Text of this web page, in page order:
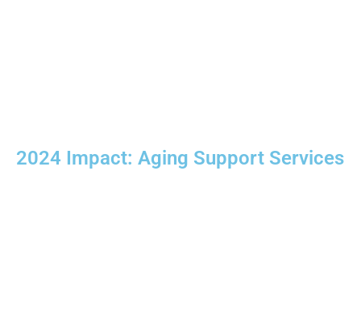
2024 Impact: Aging Support Services